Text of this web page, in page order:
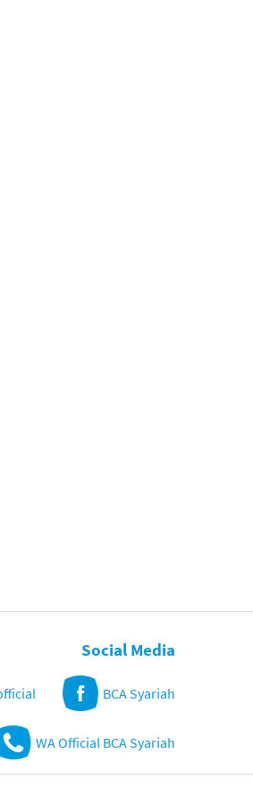
Social Media
BCA Syariah
WA Official BCA Syariah